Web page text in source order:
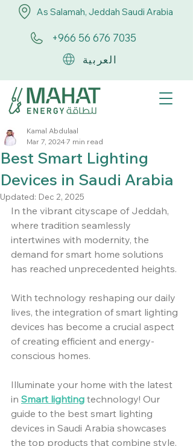
As Salamah, Jeddah Saudi Arabia
+966 56 676 7035
العربية
Best Smart Lighting
Devices in Saudi Arabia
Kamal Abdulaal
Mar 7, 2024 7 min read
Updated: Dec 2, 2025
In the vibrant cityscape of Jeddah,
where tradition seamlessly
intertwines with modernity, the
demand for smart home solutions
has reached unprecedented heights.
With technology reshaping our daily
lives, the integration of smart lighting
devices has become a crucial aspect
of creating efficient and energy-
conscious homes.
Illuminate your home with the latest
in Smart lighting technology! Our
guide to the best smart lighting
devices in Saudi Arabia showcases
the top products that combine style,